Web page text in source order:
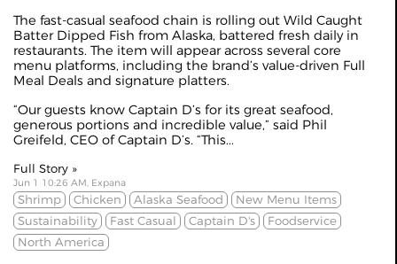
The fast-casual seafood chain is rolling out Wild Caught
Batter Dipped Fish from Alaska, battered fresh daily in
restaurants. The item will appear across several core
menu platforms, including the brand’s value-driven Full
Meal Deals and signature platters.
“Our guests know Captain D’s for its great seafood,
generous portions and incredible value,” said Phil
Greifeld, CEO of Captain D’s. “This...
Full Story »
Jun 1 10:26 AM, Expana
Shrimp Chicken Alaska Seafood
New Menu Items
Sustainability
Fast Casual Captain D's
Foodservice
North America